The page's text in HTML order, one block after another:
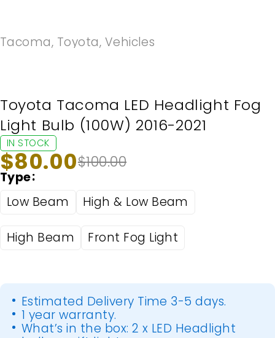
Tacoma, Toyota, Vehicles
Toyota Tacoma LED Headlight Fog
Light Bulb (100W) 2016-2021
IN STOCK
$100.00
$80.00
Type
Low Beam
High & Low Beam
High Beam Front Fog Light
Estimated Delivery Time 3-5 days.
1 year warranty.
What’s in the box: 2 x LED Headlight